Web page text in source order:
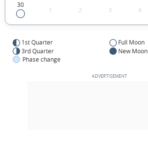
30
1 2 3 4
1st Quarter
Full Moon
3rd Quarter
New Moon
Phase change